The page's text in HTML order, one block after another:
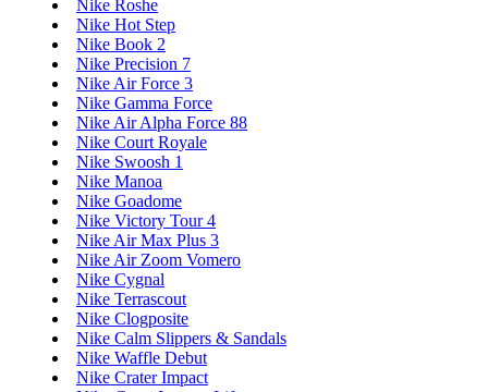
Nike Roshe
Nike Hot Step
Nike Book 2
Nike Precision 7
Nike Air Force 3
Nike Gamma Force
Nike Air Alpha Force 88
Nike Court Royale
Nike Swoosh 1
Nike Manoa
Nike Goadome
Nike Victory Tour 4
Nike Air Max Plus 3
Nike Air Zoom Vomero
Nike Cygnal
Nike Terrascout
Nike Clogposite
Nike Calm Slippers & Sandals
Nike Waffle Debut
Nike Crater Impact